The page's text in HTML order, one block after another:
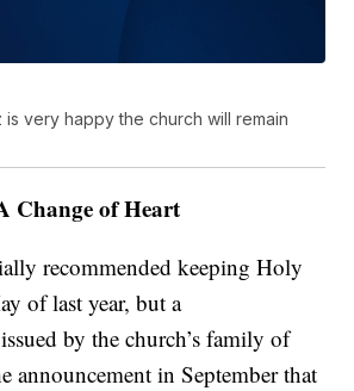
is very happy the church will remain
Change of Heart
recommended keeping Holy
of last year, but a
by the church’s family of
announcement in September that